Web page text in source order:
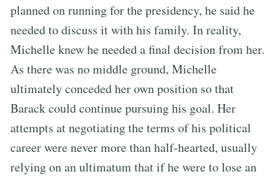
planned on running for the presidency, he said he
needed to discuss it with his family. In reality,
Michelle knew he needed a final decision from her.
As there was no middle ground, Michelle
ultimately conceded her own position so that
Barack could continue pursuing his goal. Her
attempts at negotiating the terms of his political
career were never more than half-hearted, usually
relying on an ultimatum that if he were to lose an